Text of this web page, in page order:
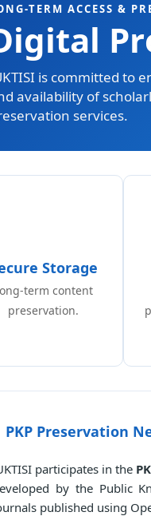
TERM ACCESS &
is committed to
availability of
services.
Storage
term content
preservation.
PKP Preservation
participates in the
by the Public
published using